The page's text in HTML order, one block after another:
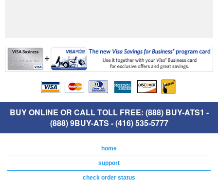
BUY ONLINE OR CALL TOLL FREE: (888) BUY-ATS1 -
(888) 9BUY-ATS - (416) 535-5777
home
support
check order status